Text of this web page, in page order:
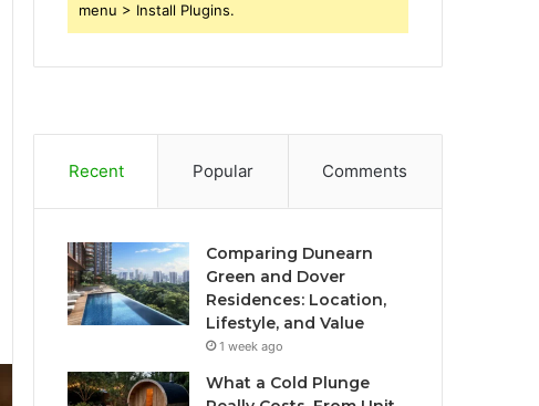
menu > Install Plugins.
Recent Popular Comments
Comparing Dunearn
Green and Dover
Residences: Location,
Lifestyle, and Value
1 week ago
What a Cold Plunge